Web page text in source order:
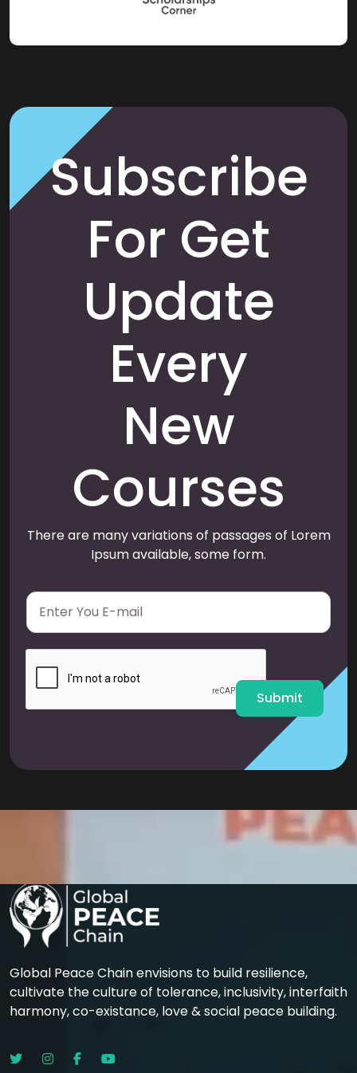
Subscribe
For Get
Update
Every
New
Courses
There are many variations of passages of Lorem
Ipsum available, some form.
E
a
i
Submit
Global Peace Chain envisions to build resilience,
cultivate the culture of tolerance, inclusivity, interfaith
harmony, co-existance, love & social peace building.